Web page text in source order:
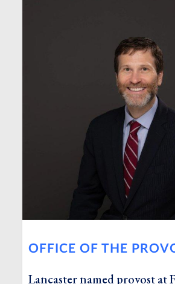
OFFICE OF THE
Lancaster named provost at